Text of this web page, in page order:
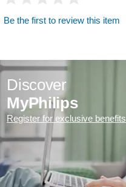
Be the first to review this item
Discover
MyPhilips
Register for exclusive benefits